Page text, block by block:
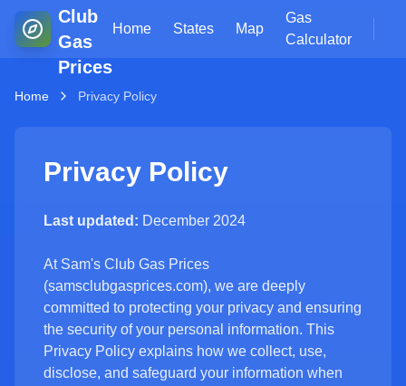
Club
Gas
Prices
Home States Map
Gas
Calculator
Home Privacy Policy
Privacy Policy
Last updated: December 2024
At Sam's Club Gas Prices
(samsclubgasprices.com), we are deeply
committed to protecting your privacy and ensuring
the security of your personal information. This
Privacy Policy explains how we collect, use,
disclose, and safeguard your information when